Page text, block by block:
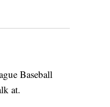
Baseball
at.